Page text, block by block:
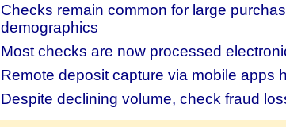
Checks remain common for large
demographics
Most checks are now processed
Remote deposit capture via mobile apps
Despite declining volume, check fraud